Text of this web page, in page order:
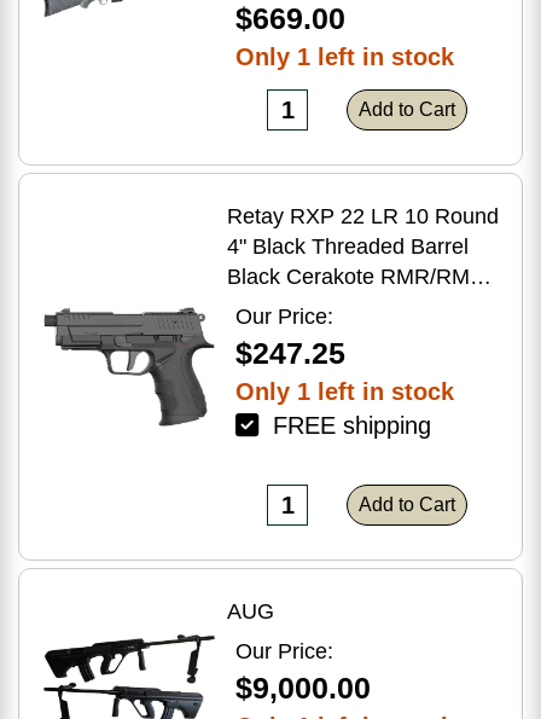
$669.00
Only 1 left in stock
Add to Cart
Retay RXP 22 LR 10 Round
4" Black Threaded Barrel
Black Cerakote RMR/RMSc
Optic Ready
Our Price:
$247.25
Only 1 left in stock
FREE shipping
Add to Cart
AUG
Our Price:
$9,000.00